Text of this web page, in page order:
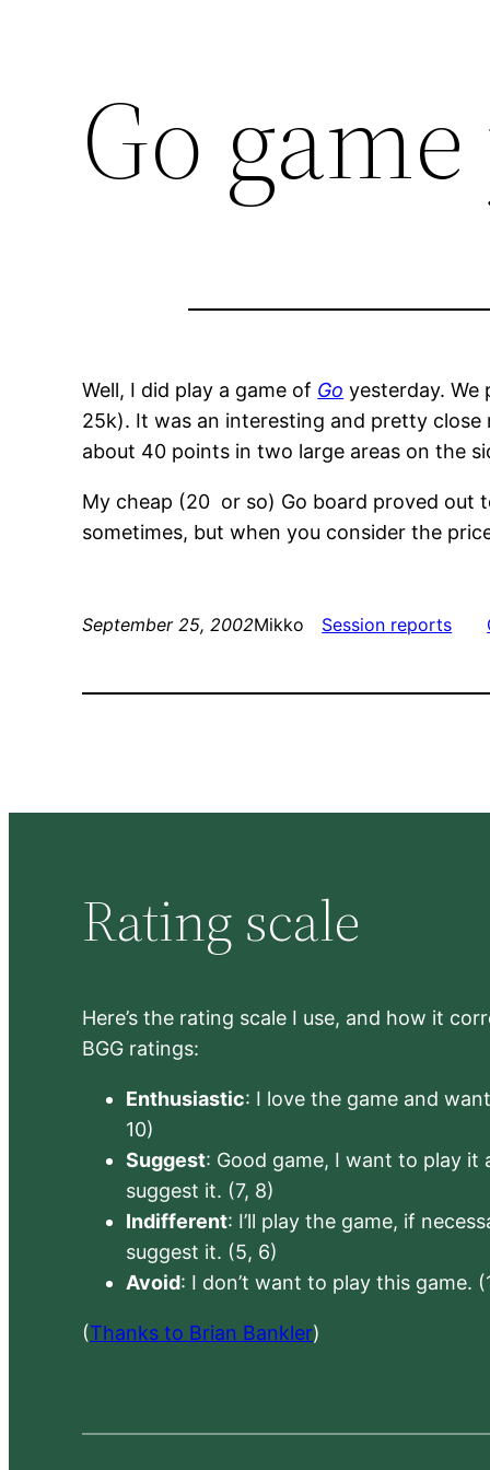
Go
Well, I did play a game of Go yesterday. We
25k). It was an interesting and pretty
about 40 points in two large areas on the
My cheap (20  or so) Go board proved
sometimes, but when you consider the
September 25, 2002Mikko Session reports
Rating scale
Here’s the rating scale I use, and how it
BGG ratings:
Enthusiastic: I love the game and
10)
Suggest: Good game, I want to play it
suggest it. (7, 8)
Indifferent: I’ll play the game, if
suggest it. (5, 6)
Avoid: I don’t want to play this game.
(Thanks to Brian Bankler)